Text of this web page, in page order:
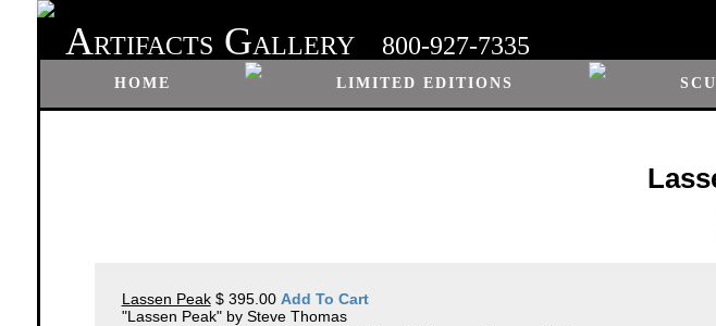
ARTIFACTS GALLERY 800-927-7335
HOME LIMITED EDITIONS
Lassen Peak$ 395.00 Add To Cart
"Lassen Peak" by Steve Thomas